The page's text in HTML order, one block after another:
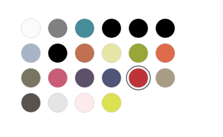
White
Electric
Brushed
Aluminium
Finish
Peacock
Blue
Black
Black
Magic
Black
Pearl
Blue
Oxide
Charcoal
Grey
Peruvian
Clay
Fresh
Sprout
Juicy
Green
Olympia
Orange
Peat
Posie
Pink
Purely
Purple
Royal
Blue